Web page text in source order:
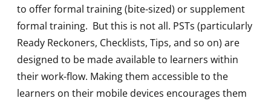
to offer formal training (bite-sized) or supplement
formal training. But this is not all. PSTs (particularly
Ready Reckoners, Checklists, Tips, and so on) are
designed to be made available to learners within
their work-flow. Making them accessible to the
learners on their mobile devices encourages them